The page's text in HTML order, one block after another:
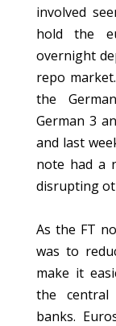
involved
hold the
overnight
repo
the
German 3
and last
note had a
disrupting
As the FT
was to
make it
the
banks.